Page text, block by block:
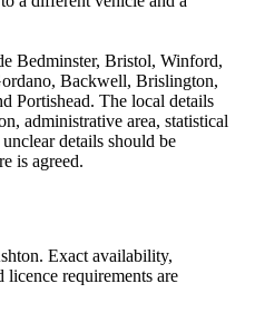
Bedminster, Bristol, Winford,
Backwell, Brislington,
Portishead. The local details
administrative area, statistical
details should be
is agreed.
. Exact availability,
licence requirements are